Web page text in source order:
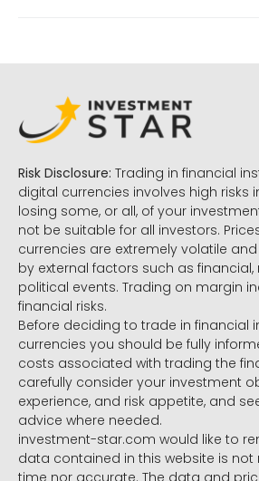
Risk Disclosure: Trading in financial
digital currencies involves high risks
losing some, or all, of your
not be suitable for all investors.
currencies are extremely volatile
by external factors such as
political events. Trading on margin
financial risks.
Before deciding to trade in financial
currencies you should be fully
costs associated with trading the
carefully consider your investment
experience, and risk appetite, and
advice where needed.
investment-star.com would like to
data contained in this website is not